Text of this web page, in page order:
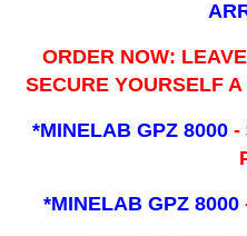
ORDER NOW:
SECURE YOURSELF
*MINELAB GPZ 8000 -
*MINELAB GPZ 8000